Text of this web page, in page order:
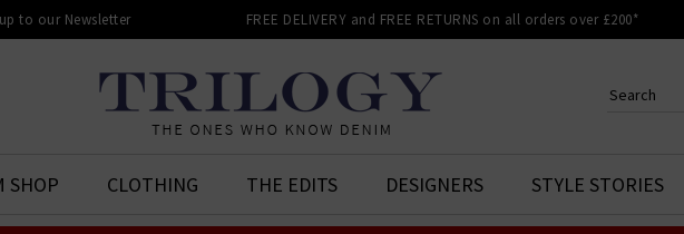
to our Newsletter FREE DELIVERY and FREE RETURNS on all orders over £200*
Your shopping
SHOP CLOTHING THE EDITS DESIGNERS STYLE STORIES